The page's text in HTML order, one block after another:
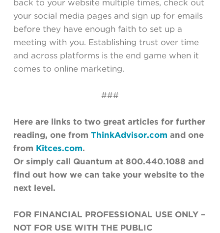
back to your website multiple times, check out
your social media pages and sign up for emails
before they have enough faith to set up a
meeting with you. Establishing trust over time
and across platforms is the end game when it
comes to online marketing.
###
Here are links to two great articles for further
reading, one fromThinkAdvisor.com and one
from Kitces.com.
Or simply call Quantum at 800.440.1088 and
find out how we can take your website to the
next level.
FOR FINANCIAL PROFESSIONAL USE ONLY –
NOT FOR USE WITH THE PUBLIC